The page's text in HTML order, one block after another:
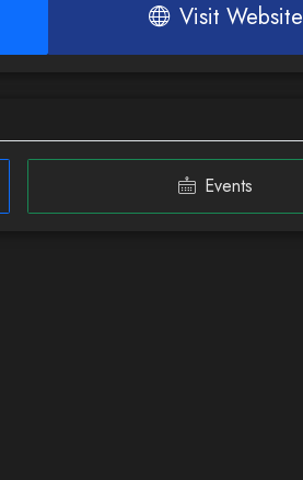
Visit Website
Events